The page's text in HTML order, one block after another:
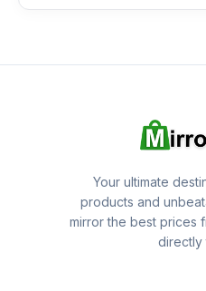
Your ultimate
products and
mirror the best prices
directly